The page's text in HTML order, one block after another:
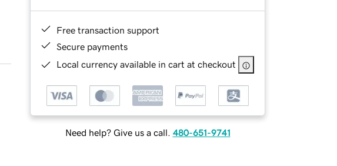
Free transaction support
Secure payments
Local currency available in cart at checkout
Need help? Give us a call. 480-651-9741